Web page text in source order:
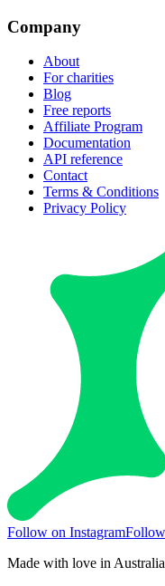
Company
About
For charities
Blog
Free reports
Affiliate Program
Documentation
API reference
Contact
Terms & Conditions
Privacy Policy
Follow on Instagram
Made with love in